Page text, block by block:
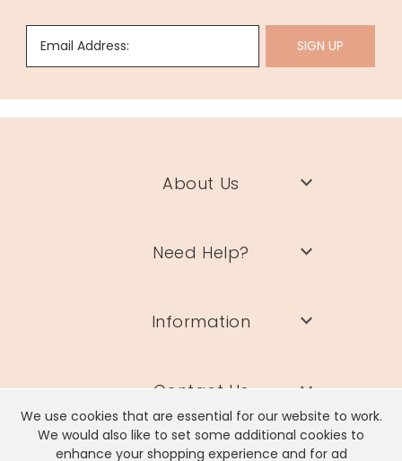
We use cookies that are essential for our website to work.
We would also like to set some additional cookies to
enhance your shopping experience and for ad
Email Address: SIGN UP
About Us
Need Help?
Information
Contact Us